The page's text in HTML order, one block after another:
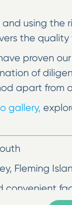
using
the
proven
of
apart from
gallery,
Fleming
convenient